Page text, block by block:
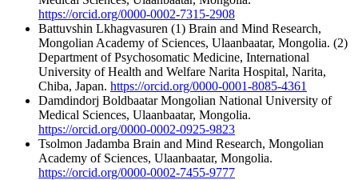
https://orcid.org/0000-0002-7315-2908
Battuvshin Lkhagvasuren (1) Brain and Mind Research,
Mongolian Academy of Sciences, Ulaanbaatar, Mongolia. (2)
Department of Psychosomatic Medicine, International
University of Health and Welfare Narita Hospital, Narita,
Chiba, Japan. https://orcid.org/0000-0001-8085-4361
Damdindorj BoldbaatarMongolian National University of
Medical Sciences, Ulaanbaatar, Mongolia.
https://orcid.org/0000-0002-0925-9823
Tsolmon Jadamba Brain and Mind Research, Mongolian
Academy of Sciences, Ulaanbaatar, Mongolia.
https://orcid.org/0000-0002-7455-9777